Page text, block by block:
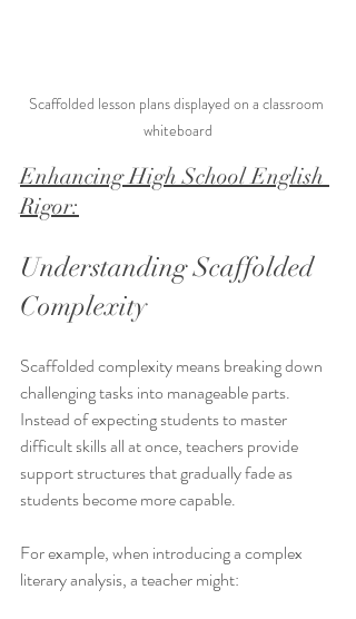
Scaffolded lesson plans displayed on a classroom
whiteboard
Enhancing High School English
Rigor:
Understanding Scaffolded
Complexity
Scaffolded complexity means breaking down
challenging tasks into manageable parts.
Instead of expecting students to master
difficult skills all at once, teachers provide
support structures that gradually fade as
students become more capable.
For example, when introducing a complex
literary analysis, a teacher might: